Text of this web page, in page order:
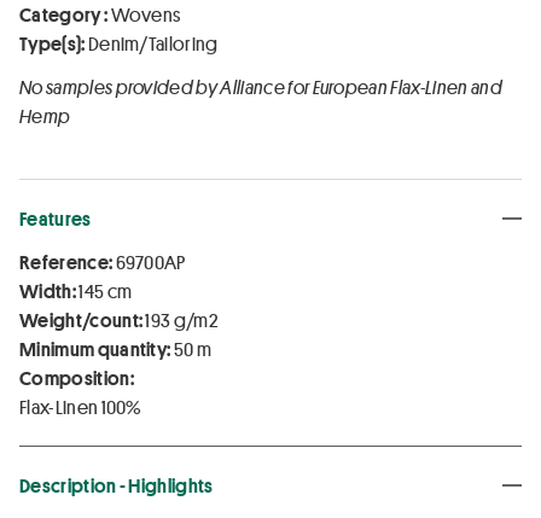
Category :Wovens
Type(s):Denim/Tailoring
No samples provided by Alliance for European Flax-Linen and
Hemp
Features
Reference:69700AP
Width:145 cm
Weight/count:193 g/m2
Minimum quantity:50 m
Composition:
Flax-Linen 100%
Description - Highlights